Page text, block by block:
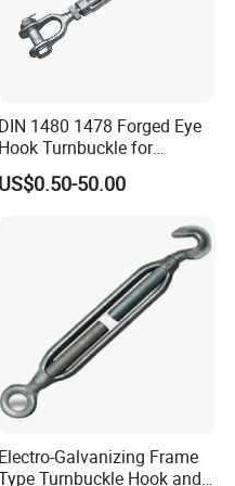
DIN 1480 1478 Forged Eye
Hook Turnbuckle for
Tightening of Steel Wire
Rope
US$0.50-50.00
Electro-Galvanizing Frame
Turnbuckle Hook and